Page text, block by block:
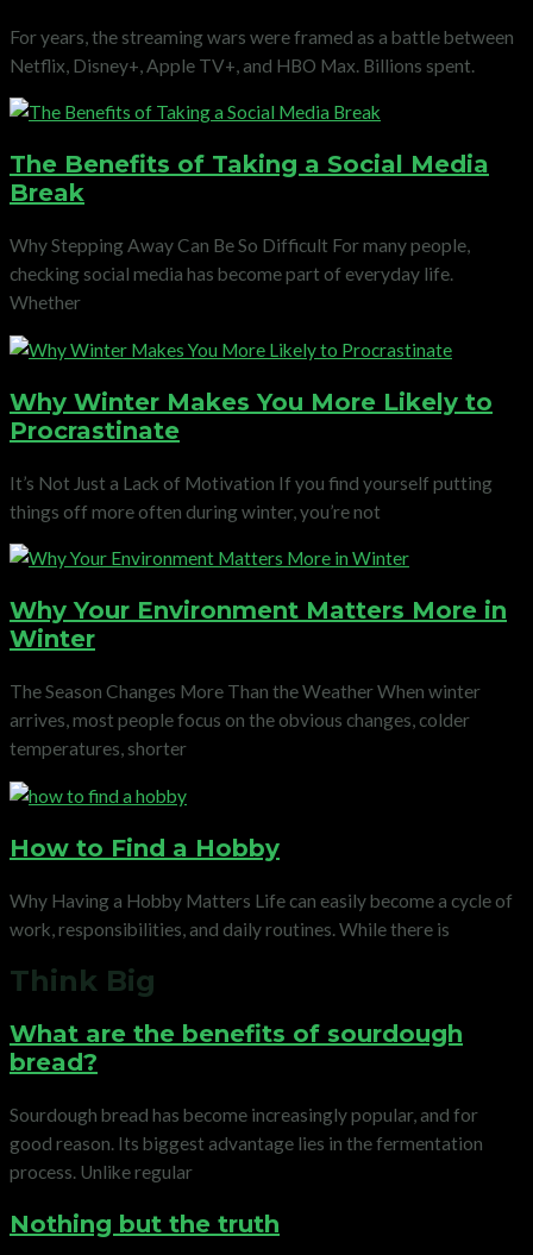
For years, the streaming wars were framed as a battle between
Netflix, Disney+, Apple TV+, and HBO Max. Billions spent.
The Benefits of Taking a Social Media
Break
Why Stepping Away Can Be So Difficult For many people,
checking social media has become part of everyday life.
Whether
Why Winter Makes You More Likely to
Procrastinate
It’s Not Just a Lack of Motivation If you find yourself putting
things off more often during winter, you’re not
Why Your Environment Matters More in
Winter
The Season Changes More Than the Weather When winter
arrives, most people focus on the obvious changes, colder
temperatures, shorter
How to Find a Hobby
Why Having a Hobby Matters Life can easily become a cycle of
work, responsibilities, and daily routines. While there is
Think Big
What are the benefits of sourdough
bread?
Sourdough bread has become increasingly popular, and for
good reason. Its biggest advantage lies in the fermentation
process. Unlike regular
Nothing but the truth